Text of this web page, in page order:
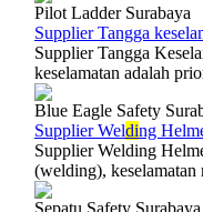
Pilot Ladder Surabaya
Supplier Tangga
Supplier Tangga
keselamatan adalah
Blue Eagle Safety
Supplier Welding
Supplier Welding
(welding), keselamatan
Sepatu Safety Surabaya